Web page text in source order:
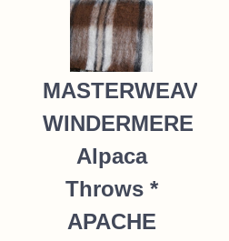
MASTERWEAVE
WINDERMERE
Alpaca
Throws *
APACHE